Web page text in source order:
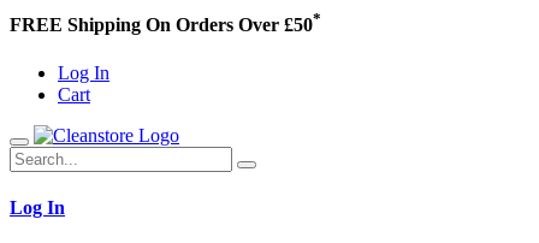
FREE Shipping On Orders Over £50*
Log In
Cart
Log In